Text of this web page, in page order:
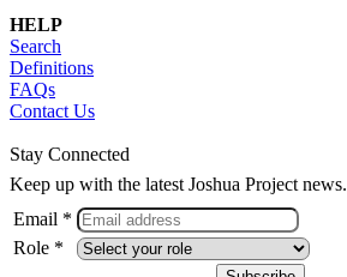
HELP
Search
Definitions
FAQs
Contact Us
Stay Connected
Keep up with the latest Joshua Project news.
Email *
Role *